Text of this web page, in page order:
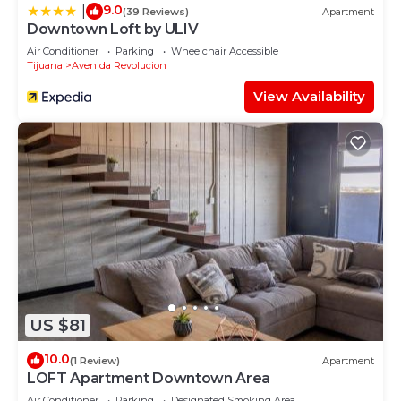
9.0(39 Reviews) Apartment
Downtown Loft by ULIV
Air Conditioner Parking
Wheelchair Accessible
Tijuana
Avenida Revolucion
View Availability
US $81
10.0(1 Review) Apartment
LOFT Apartment Downtown Area